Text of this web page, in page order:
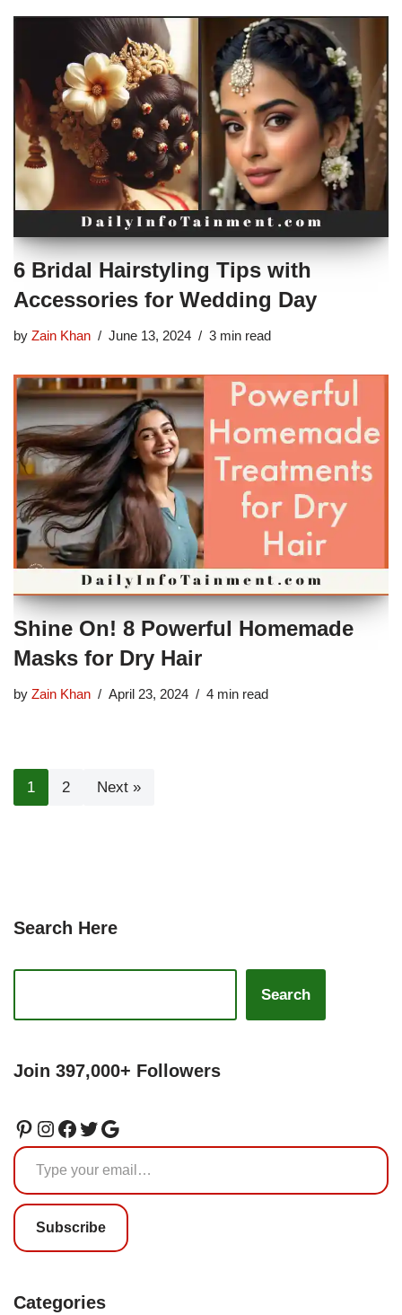
6 Bridal Hairstyling Tips with
Accessories for Wedding Day
by Zain Khan June 13, 2024 3 min read
Shine On! 8 Powerful Homemade
Masks for Dry Hair
by Zain Khan April 23, 2024 4 min read
1 2 Next »
Search Here
Search
Join 397,000+ Followers
Subscribe
Categories